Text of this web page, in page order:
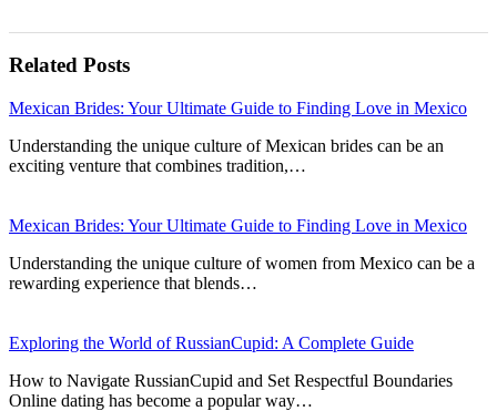
Related Posts
Mexican Brides: Your Ultimate Guide to Finding Love in Mexico
Understanding the unique culture of Mexican brides can be an
exciting venture that combines tradition,…
Mexican Brides: Your Ultimate Guide to Finding Love in Mexico
Understanding the unique culture of women from Mexico can be a
rewarding experience that blends…
Exploring the World of RussianCupid: A Complete Guide
How to Navigate RussianCupid and Set Respectful Boundaries
Online dating has become a popular way…